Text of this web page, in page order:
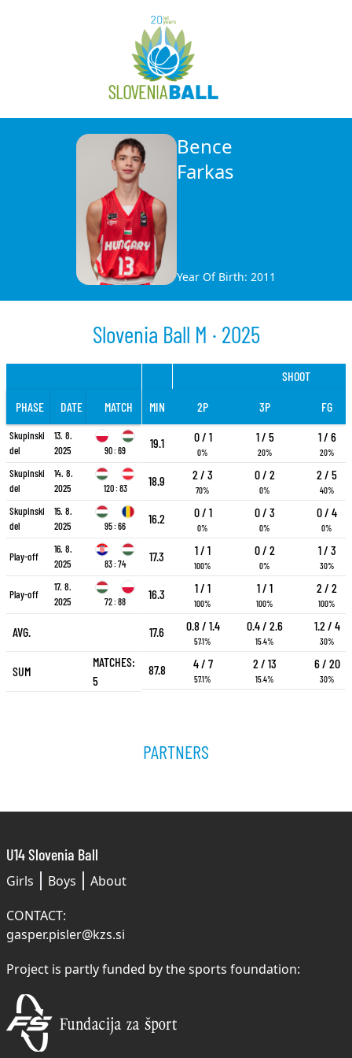
Bence
Farkas
Year Of Birth: 2011
Slovenia Ball M · 2025
PHASE DATE MATCH
Skupinski
del
13. 8.
2025
90 : 69
Skupinski
del
14. 8.
2025
120 : 83
Skupinski
del
15. 8.
2025
95 : 66
Play-off
16. 8.
2025
83 : 74
Play-off
17. 8.
2025
72 : 88
AVG.
SUM
MATCHES:
5
SHOOT
MIN 2P 3P FG
19.1 0 / 1
0%
1 / 5
20%
1 / 6
20%
18.9 2 / 3
70%
0 / 2
0%
2 / 5
40%
16.2 0 / 1
0%
0 / 3
0%
0 / 4
0%
17.3 1 / 1
100%
0 / 2
0%
1 / 3
30%
16.3 1 / 1
100%
1 / 1
100%
2 / 2
100%
17.6 0.8 / 1.4
57.1%
0.4 / 2.6
15.4%
1.2 / 4
30%
87.8 4 / 7
57.1%
2 / 13
15.4%
6 / 20
30%
PARTNERS
U14 Slovenia Ball
Girls Boys
About
CONTACT:
gasper.pisler@kzs.si
Project is partly funded by the sports foundation: